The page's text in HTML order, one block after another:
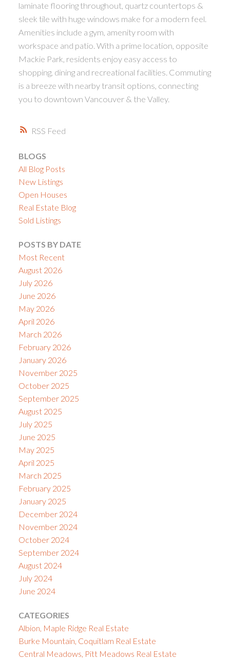
RSS
laminate flooring throughout, quartz countertops &
sleek tile with huge windows make for a modern feel.
Amenities include a gym, amenity room with
workspace and patio. With a prime location, opposite
Mackie Park, residents enjoy easy access to
shopping, dining and recreational facilities. Commuting
is a breeze with nearby transit options, connecting
you to downtown Vancouver & the Valley.
BLOGS
All Blog Posts
New Listings
Open Houses
Real Estate Blog
Sold Listings
POSTS BY DATE
Most Recent
August 2026
July 2026
June 2026
May 2026
April 2026
March 2026
February 2026
January 2026
November 2025
October 2025
September 2025
August 2025
July 2025
June 2025
May 2025
April 2025
March 2025
February 2025
January 2025
December 2024
November 2024
October 2024
September 2024
August 2024
July 2024
June 2024
CATEGORIES
Albion, Maple Ridge Real Estate
Burke Mountain, Coquitlam Real Estate
Central Meadows, Pitt Meadows Real Estate